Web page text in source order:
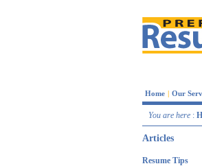
Home | Our
You are here :
Articles
Resume Tips